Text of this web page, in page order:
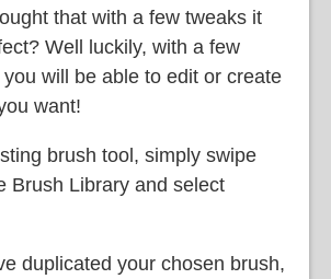
that with a few tweaks it
Well luckily, with a few
will be able to edit or create
want!
brush tool, simply swipe
Brush Library and select
duplicated your chosen brush,